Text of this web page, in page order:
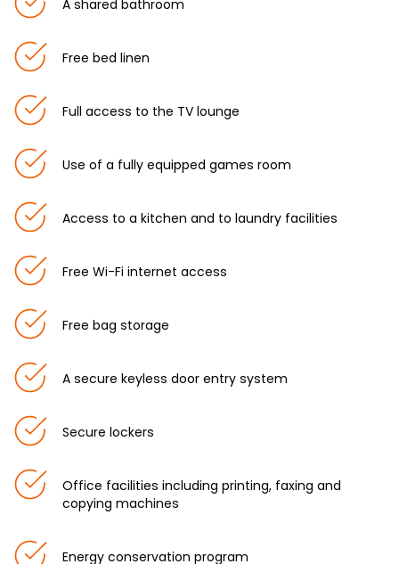
A shared bathroom
Free bed linen
Full access to the TV lounge
Use of a fully equipped games room
Access to a kitchen and to laundry facilities
Free Wi-Fi internet access
Free bag storage
A secure keyless door entry system
Secure lockers
Office facilities including printing, faxing and
copying machines
Energy conservation program